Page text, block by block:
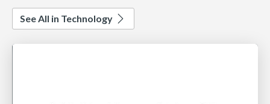
See All in Technology